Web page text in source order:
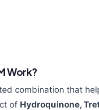
Work?
combination that
of Hydroquinone,